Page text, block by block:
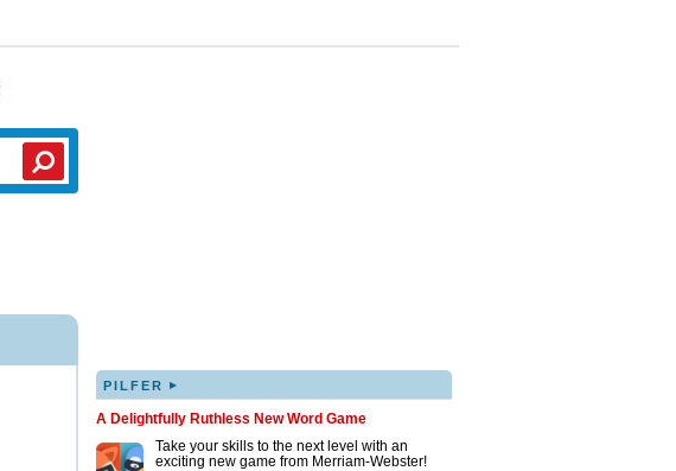
PILFER ▸
A Delightfully Ruthless New Word Game
Take your skills to the next level with an
exciting new game from Merriam-Webster!